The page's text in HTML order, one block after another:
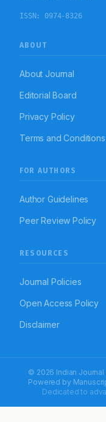
ISSN: 0974-8326
ABOUT
About Journal
Editorial Board
Privacy Policy
Terms and Conditions
FOR AUTHORS
Author Guidelines
Peer Review Policy
RESOURCES
Journal Policies
Open Access Policy
Disclaimer
© 2026 Indian Journal
Powered by
Dedicated to